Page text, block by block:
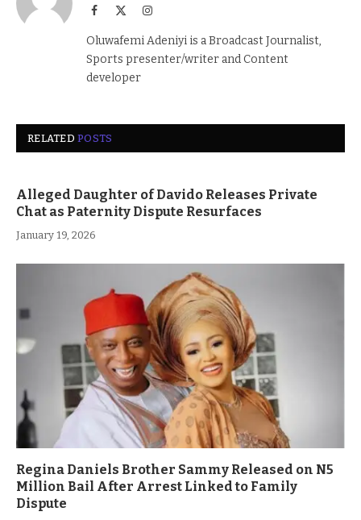
Facebook Instagram
Oluwafemi Adeniyi is a Broadcast Journalist,
Sports presenter/writer and Content
developer
RELATEDPOSTS
Alleged Daughter of Davido Releases Private
Chat as Paternity Dispute Resurfaces
January 19, 2026
Regina Daniels Brother Sammy Released on N5
Million Bail After Arrest Linked to Family
Dispute